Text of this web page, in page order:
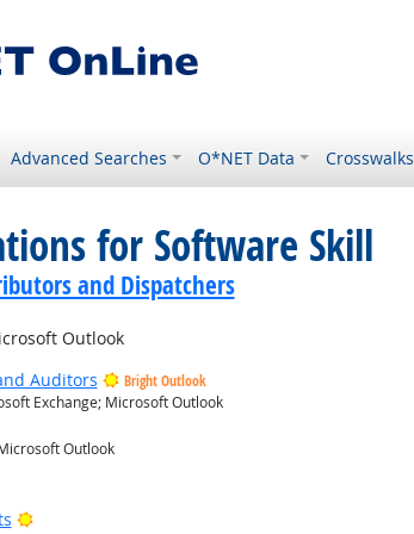
Advanced Searches O*NET Data Crosswalks
for Software Skill
and Dispatchers
Outlook
Auditors
Bright Outlook
Exchange; Microsoft Outlook
Outlook
Outlook
Bright Outlook